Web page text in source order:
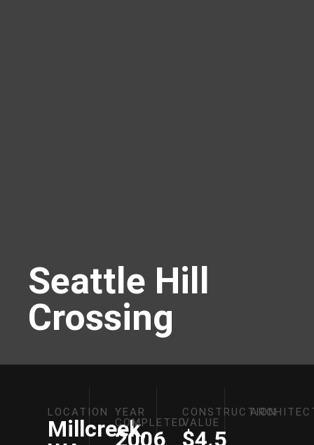
Seattle Hill
Crossing
LOCATION
Millcreek,
YEAR
COMPLETED
2006
CONSTRUCTION
VALUE
$4.5